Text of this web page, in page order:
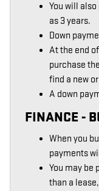
You will
as 3 years.
Down
At the end
purchase
find a new
A down
FINANCE -
When you
payments
You may be
than a